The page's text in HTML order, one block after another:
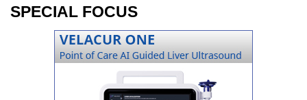
SPECIAL FOCUS